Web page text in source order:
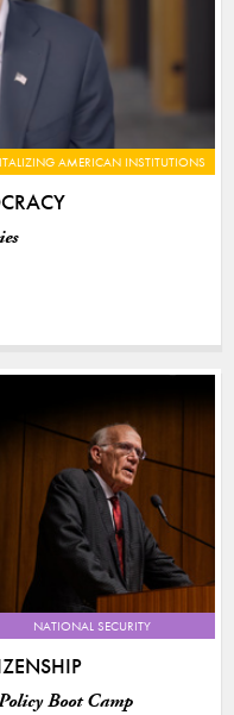
AMERICAN INSTITUTIONS
NATIONAL SECURITY
Boot Camp